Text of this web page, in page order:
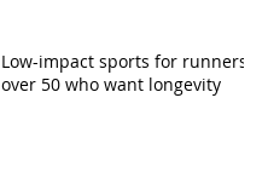
Low-impact sports for runners
over 50 who want longevity